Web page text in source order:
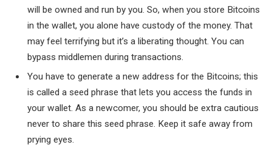
will be owned and run by you. So, when you store Bitcoins
in the wallet, you alone have custody of the money. That
may feel terrifying but it’s a liberating thought. You can
bypass middlemen during transactions.
You have to generate a new address for the Bitcoins; this
is called a seed phrase that lets you access the funds in
your wallet. As a newcomer, you should be extra cautious
never to share this seed phrase. Keep it safe away from
prying eyes.